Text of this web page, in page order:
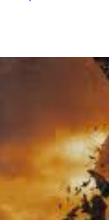
DVD - COMIC